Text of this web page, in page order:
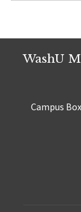
WashU
Campus